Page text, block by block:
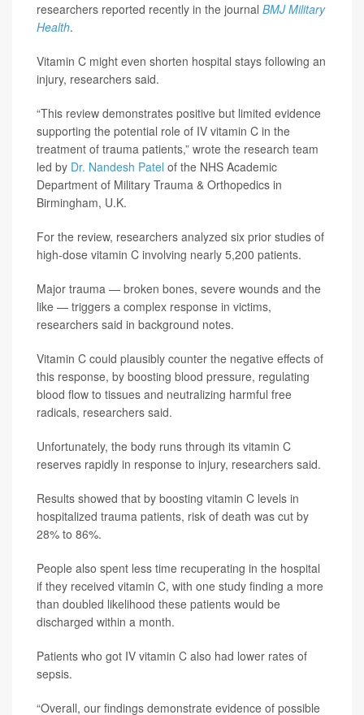
researchers reported recently in the journal BMJ Military
Health.
Vitamin C might even shorten hospital stays following an
injury, researchers said.
“This review demonstrates positive but limited evidence
supporting the potential role of IV vitamin C in the
treatment of trauma patients,” wrote the research team
led by Dr. Nandesh Patel of the NHS Academic
Department of Military Trauma & Orthopedics in
Birmingham, U.K.
For the review, researchers analyzed six prior studies of
high-dose vitamin C involving nearly 5,200 patients.
Major trauma — broken bones, severe wounds and the
like — triggers a complex response in victims,
researchers said in background notes.
Vitamin C could plausibly counter the negative effects of
this response, by boosting blood pressure, regulating
blood flow to tissues and neutralizing harmful free
radicals, researchers said.
Unfortunately, the body runs through its vitamin C
reserves rapidly in response to injury, researchers said.
Results showed that by boosting vitamin C levels in
hospitalized trauma patients, risk of death was cut by
28% to 86%.
People also spent less time recuperating in the hospital
if they received vitamin C, with one study finding a more
than doubled likelihood these patients would be
discharged within a month.
Patients who got IV vitamin C also had lower rates of
sepsis.
“Overall, our findings demonstrate evidence of possible